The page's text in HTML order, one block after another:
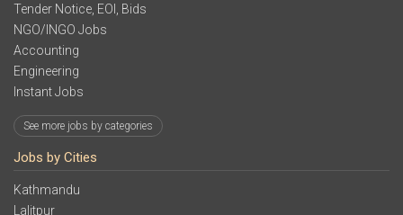
Tender Notice, EOI, Bids
NGO/INGO Jobs
Accounting
Engineering
Instant Jobs
See more jobs by categories
Jobs by Cities
Kathmandu
Lalitpur